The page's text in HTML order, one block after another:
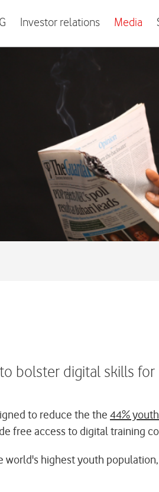
Investor relations Media
bolster digital skills
to reduce the the 44%
free access to digital training
highest youth